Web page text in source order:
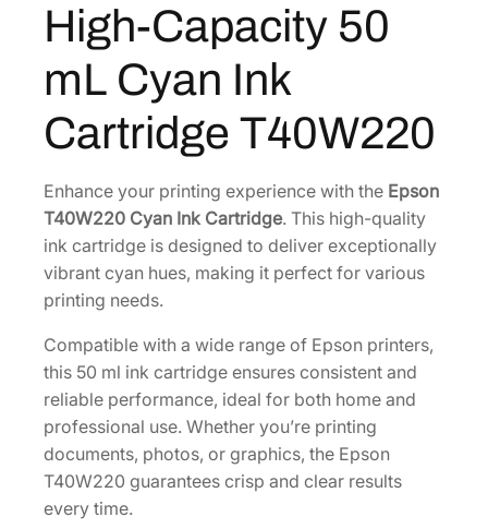
0
0
.
.
h
o
D
2
H
i
g
-
C
a
p
a
c
i
High-Capacity 50
mL Cyan Ink
Cartridge T40W220
Enhance your printing experience with the Epson
T40W220 Cyan Ink Cartridge. This high-quality
ink cartridge is designed to deliver exceptionally
vibrant cyan hues, making it perfect for various
printing needs.
Compatible with a wide range of Epson printers,
this 50 ml ink cartridge ensures consistent and
reliable performance, ideal for both home and
professional use. Whether you’re printing
documents, photos, or graphics, the Epson
T40W220 guarantees crisp and clear results
every time.